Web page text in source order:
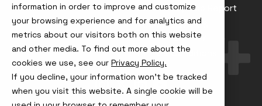
information in order to improve and customize
your browsing experience and for analytics and
metrics about our visitors both on this website
and other media. To find out more about the
cookies we use, see our Privacy Policy.
If you decline, your information won’t be tracked
when you visit this website. A single cookie will be
Gender Pay Gap Report
Modern Slavery &
Trafficking Policy
Terms & Conditions
Visit
us
on
Visit
us
Visit
us
on
Visit
us